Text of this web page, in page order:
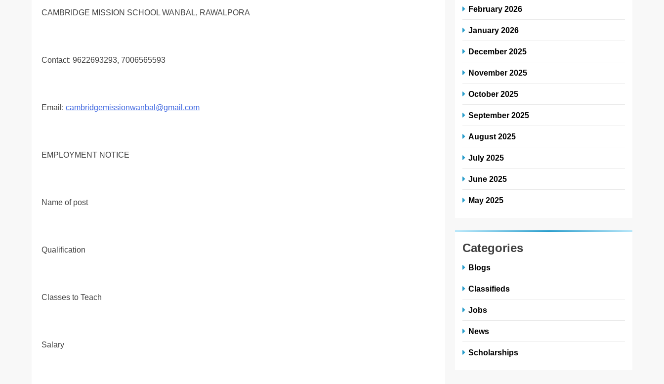
CAMBRIDGE MISSION SCHOOL WANBAL, RAWALPORA
Contact: 9622693293, 7006565593
Email: cambridgemissionwanbal@gmail.com
EMPLOYMENT NOTICE
Name of post
Qualification
Classes to Teach
Salary
February 2026
January 2026
December 2025
November 2025
October 2025
September 2025
August 2025
July 2025
June 2025
May 2025
Categories
Blogs
Classifieds
Jobs
News
Scholarships